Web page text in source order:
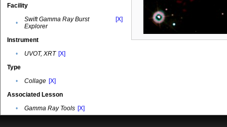
Facility
•
Swift Gamma Ray Burst
Explorer
[X]
Instrument
•
UVOT, XRT [X]
Type
•
Collage [X]
Associated Lesson
•
Gamma Ray Tools [X]